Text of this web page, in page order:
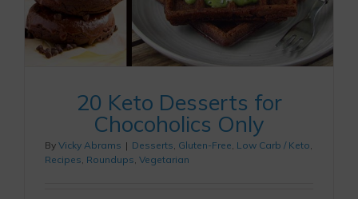
20 Keto Desserts for
Chocoholics Only
By Vicky Abrams | Desserts, Gluten-Free, Low Carb / Keto,
Recipes, Roundups, Vegetarian